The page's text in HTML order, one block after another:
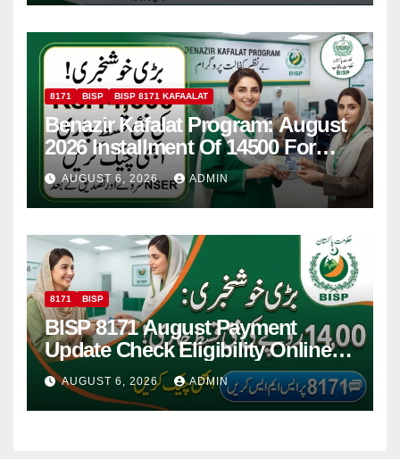
8171 BISP BISP 8171 KAFAALAT
Benazir Kafalat Program: August
2026 Installment Of 14500 For
Women
AUGUST 6, 2026 ADMIN
8171 BISP
BISP 8171 August Payment
Update Check Eligibility Online
Via CNIC
AUGUST 6, 2026 ADMIN